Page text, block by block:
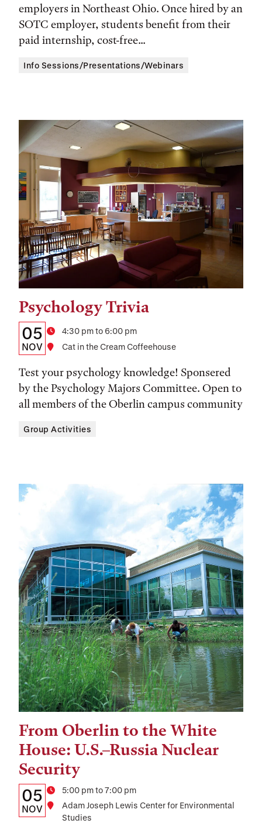
Location
employers in Northeast Ohio. Once hired by an
SOTC employer, students benefit from their
paid internship, cost-free...
Info Sessions/Presentations/Webinars
Psychology Trivia
Details:
Date,
Time,
and
Location
Date
05
NOV
Time4:30 pm to 6:00 pm
Location
Cat in the Cream Coffeehouse
Test your psychology knowledge! Sponsered
by the Psychology Majors Committee. Open to
all members of the Oberlin campus community
Tags:
Group Activities
From Oberlin to the White
House: U.S.–Russia Nuclear
Security
Details:
Date,
Date
05
NOV
Time5:00 pm to 7:00 pm
Location
Adam Joseph Lewis Center for Environmental
Studies
Tags: